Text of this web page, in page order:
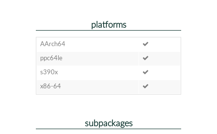
platforms
AArch64
ppc64le
s390x
x86-64
subpackages